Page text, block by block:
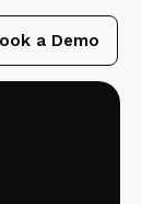
a Demo